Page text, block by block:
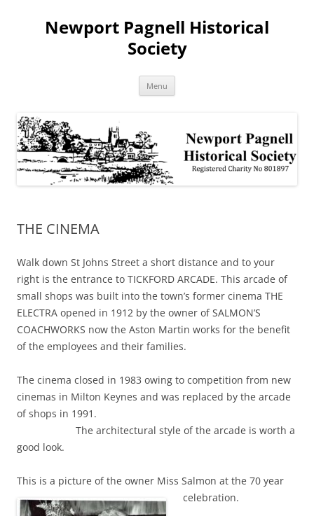
contentNewport Pagnell Historical
Society
Menu
THE CINEMA
Walk down St Johns Street a short distance and to your
right is the entrance to TICKFORD ARCADE. This arcade of
small shops was built into the town’s former cinema THE
ELECTRA opened in 1912 by the owner of SALMON’S
COACHWORKS now the Aston Martin works for the benefit
of the employees and their families.
The cinema closed in 1983 owing to competition from new
cinemas in Milton Keynes and was replaced by the arcade
of shops in 1991.
The architectural style of the arcade is worth a
good look.
This is a picture of the owner Miss Salmon at the 70 year
celebration.